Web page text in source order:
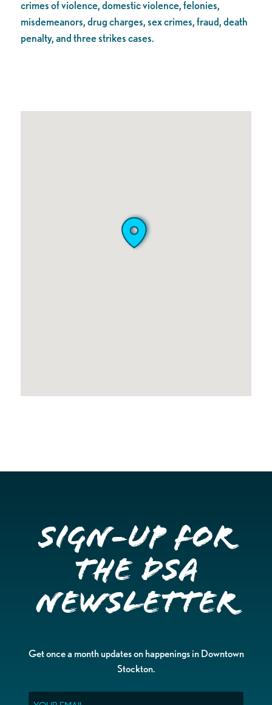
crimes of violence, domestic violence, felonies,
misdemeanors, drug charges, sex crimes, fraud, death
penalty, and three strikes cases.
Sign-up for
the DSA
Newsletter
Get once a month updates on happenings in Downtown
Stockton.